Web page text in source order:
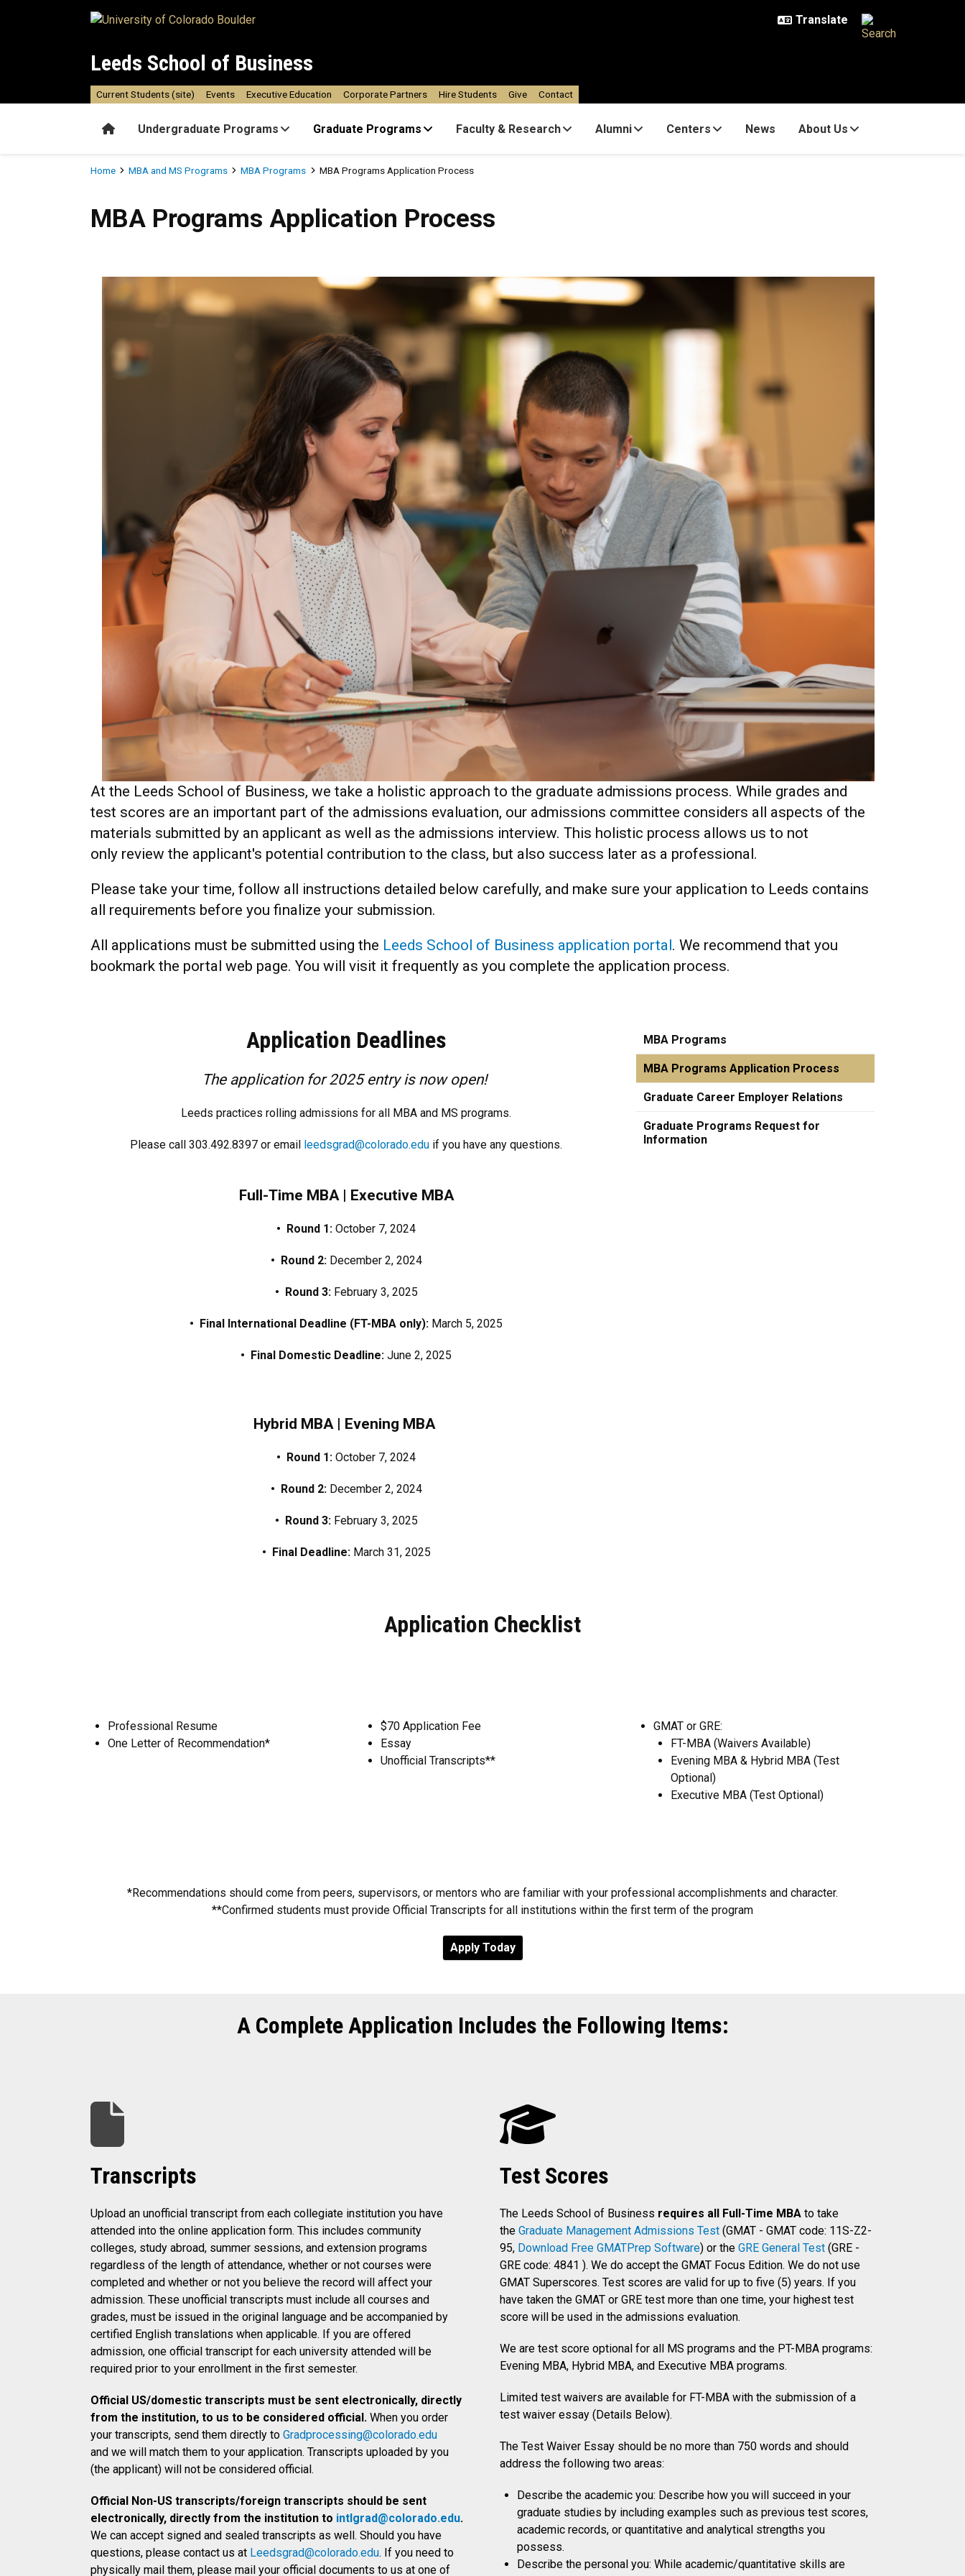
Leeds School of Business
HomeUndergraduate Programs Graduate Programs Faculty & Research Alumni Centers News About Us
Current Students (site) Events Executive Education Corporate Partners Hire Students Give Contact
Breadcrumb
Home MBA and MS Programs MBA Programs MBA Programs Application Process
MBA Programs Application Process
MBA Programs Application Process
At the Leeds School of Business, we take a holistic approach to the graduate admissions process. While grades and
test scores are an important part of the admissions evaluation, our admissions committee considers all aspects of the
materials submitted by an applicant as well as the admissions interview. This holistic process allows us to not
only review the applicant's potential contribution to the class, but also success later as a professional.
Please take your time, follow all instructions detailed below carefully, and make sure your application to Leeds contains
all requirements before you finalize your submission.
All applications must be submitted using the Leeds School of Business application portal. We recommend that you
bookmark the portal web page. You will visit it frequently as you complete the application process.
Application Deadlines
The application for 2025 entry is now open!
Leeds practices rolling admissions for all MBA and MS programs.
Please call 303.492.8397 or email leedsgrad@colorado.edu if you have any questions.
Full-Time MBA | Executive MBA
• Round 1: October 7, 2024
• Round 2: December 2, 2024
• Round 3: February 3, 2025
• Final International Deadline (FT-MBA only): March 5, 2025
• Final Domestic Deadline: June 2, 2025
Hybrid MBA | Evening MBA
• Round 1: October 7, 2024
• Round 2: December 2, 2024
• Round 3: February 3, 2025
• Final Deadline:March 31, 2025
MBA Programs
MBA Programs Application Process
Graduate Career Employer Relations
Graduate Programs Request for
Information
Application Checklist
Professional Resume
One Letter of Recommendation*
$70 Application Fee
Essay
Unofficial Transcripts**
GMAT or GRE:
FT-MBA (Waivers Available)
Evening MBA & Hybrid MBA (Test
Optional)
Executive MBA (Test Optional)
*Recommendations should come from peers, supervisors, or mentors who are familiar with your professional accomplishments and character.
**Confirmed students must provide Official Transcripts for all institutions within the first term of the program
Apply Today
A Complete Application Includes the Following Items:
Transcripts
Upload an unofficial transcript from each collegiate institution you have
attended into the online application form. This includes community
colleges, study abroad, summer sessions, and extension programs
regardless of the length of attendance, whether or not courses were
completed and whether or not you believe the record will affect your
admission. These unofficial transcripts must include all courses and
grades, must be issued in the original language and be accompanied by
certified English translations when applicable. If you are offered
admission, one official transcript for each university attended will be
required prior to your enrollment in the first semester.
Official US/domestic transcripts must be sent electronically, directly
from the institution, to us to be considered official. When you order
your transcripts, send them directly to Gradprocessing@colorado.edu
and we will match them to your application. Transcripts uploaded by you
(the applicant) will not be considered official.
Official Non-US transcripts/foreign transcripts should be sent
electronically, directly from the institution to intlgrad@colorado.edu.
We can accept signed and sealed transcripts as well. Should you have
questions, please contact us at Leedsgrad@colorado.edu. If you need to
physically mail them, please mail your official documents to us at one of
Test Scores
The Leeds School of Business requires all Full-Time MBA to take
the Graduate Management Admissions Test (GMAT - GMAT code: 11S-Z2-
95, Download Free GMATPrep Software) or the GRE General Test (GRE -
GRE code: 4841 ). We do accept the GMAT Focus Edition. We do not use
GMAT Superscores. Test scores are valid for up to five (5) years. If you
have taken the GMAT or GRE test more than one time, your highest test
score will be used in the admissions evaluation.
We are test score optional for all MS programs and the PT-MBA programs:
Evening MBA, Hybrid MBA, and Executive MBA programs.
Limited test waivers are available for FT-MBA with the submission of a
test waiver essay (Details Below).
The Test Waiver Essay should be no more than 750 words and should
address the following two areas:
Describe the academic you: Describe how you will succeed in your
graduate studies by including examples such as previous test scores,
academic records, or quantitative and analytical strengths you
possess.
Describe the personal you: While academic/quantitative skills are